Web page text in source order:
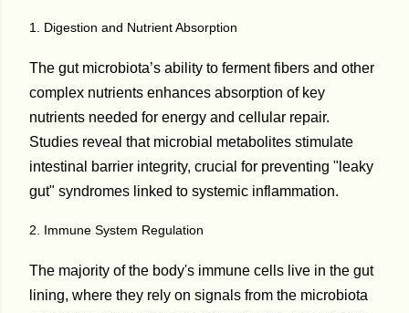
1. Digestion and Nutrient Absorption
The gut microbiota’s ability to ferment fibers and other
complex nutrients enhances absorption of key
nutrients needed for energy and cellular repair.
Studies reveal that microbial metabolites stimulate
intestinal barrier integrity, crucial for preventing "leaky
gut" syndromes linked to systemic inflammation.
2. Immune System Regulation
The majority of the body's immune cells live in the gut
lining, where they rely on signals from the microbiota